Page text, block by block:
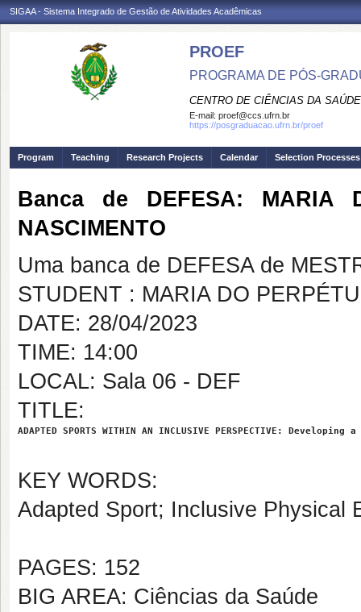
SIGAA - Sistema Integrado de Gestão de Atividades Acadêmicas
PROEF
PROGRAMA DE PÓS-
CENTRO DE CIÊNCIAS DA SAÚDE
E-mail: proef@ccs.ufrn.br
https://posgraduacao.ufrn.br/proef
Program Teaching Research Projects Calendar Selection Processes
Banca de DEFESA: MARIA
NASCIMENTO
Uma banca de DEFESA de
STUDENT : MARIA DO
DATE: 28/04/2023
TIME: 14:00
LOCAL: Sala 06 - DEF
TITLE:
ADAPTED SPORTS WITHIN AN INCLUSIVE PERSPECTIVE:
KEY WORDS:
Adapted Sport; Inclusive Physical
PAGES: 152
BIG AREA: Ciências da Saúde